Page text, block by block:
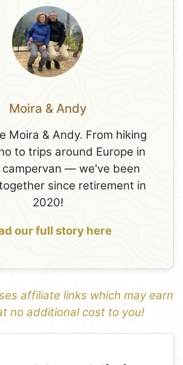
Moira & Andy
Moira & Andy. From hiking
to trips around Europe in
campervan — we've been
since retirement in
2020!
our full story here
affiliate links which may earn
no additional cost to you!
1